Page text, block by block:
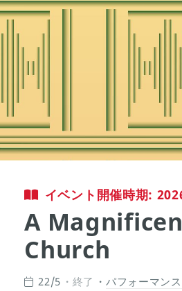
イベント開催時期:
A
Church
22/5 終了 パフォーマンス